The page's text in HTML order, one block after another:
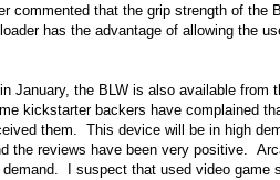
commented that the grip strength of the
has the advantage of allowing the
January, the BLW is also available from
kickstarter backers have complained
them. This device will be in high
the reviews have been very positive.
I suspect that used video game